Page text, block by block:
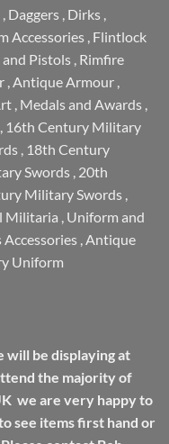
Daggers Dirks
Accessories Flintlock
Pistols Rimfire
Antique Armour
Medals and Awards
16th Century Military
18th Century
Swords 20th
Military Swords
Militaria Uniform and
Antique
Uniform
will be displaying at
the majority of
we are very happy to
see items first hand or